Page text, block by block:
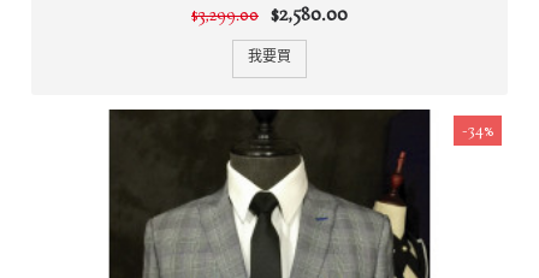
$3,299.00 $2,580.00
我要買
-34%